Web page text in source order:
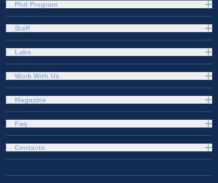
Phd Program
Staff
Labs
Work With Us
Magazine
Faq
Contacts